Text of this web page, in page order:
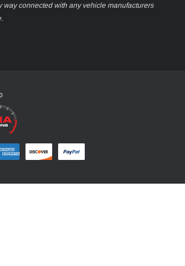
way connected with any vehicle manufacturers